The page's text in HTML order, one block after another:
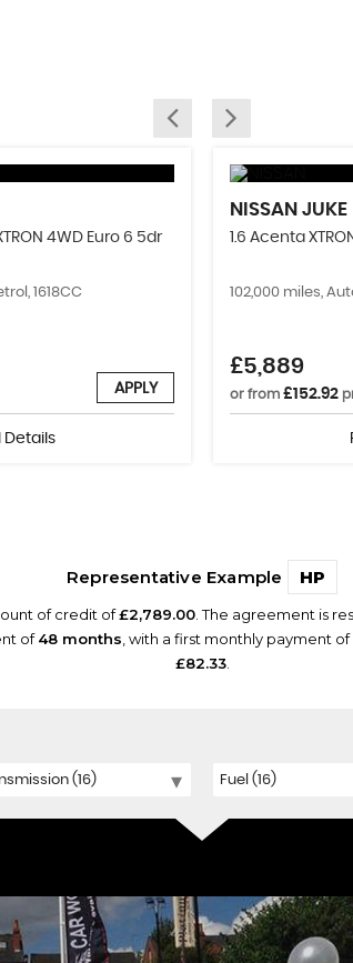
4WD Euro 6 5dr
1618CC
APPLY
Details
NISSAN JUKE
1.6 Acenta
102,000 miles,
£5,889
or from £152.92
Representative Example HP
of credit of£2,789.00 . The agreement is
of48 months , with a first monthly payment of
£82.33.